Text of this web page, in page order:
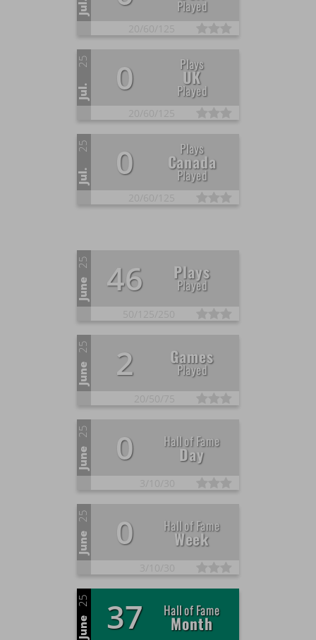
Jul. Played
Jul.
25 0 Plays
UK
Played
Jul.
25 0 Plays
Canada
Played
June
25 46 Plays
Played
June
25 2 Games
Played
June
25 0 Hall of Fame
Day
June
25 0 Hall of Fame
Week
June
25 37 Hall of Fame
Month